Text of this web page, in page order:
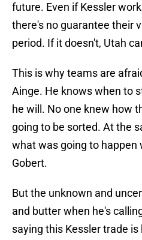
future. Even if Kessler
there's no guarantee their
period. If it doesn't, Utah
This is why teams are
Ainge. He knows when to
he will. No one knew how
going to be sorted. At the
what was going to happen
Gobert.
But the unknown and
and butter when he's
saying this Kessler trade